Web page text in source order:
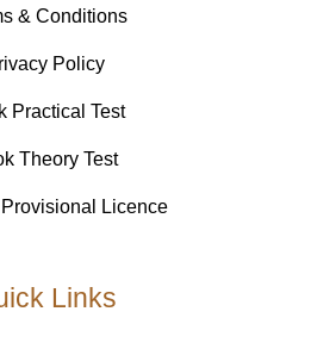
& Conditions
Policy
Practical Test
Theory Test
Licence
Links